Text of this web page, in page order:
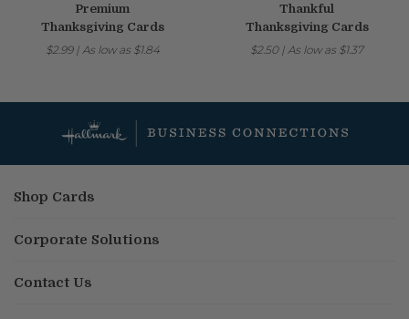
Premium
Thanksgiving Cards
$2.99| As low as $1.84
Thankful
Thanksgiving Cards
$2.50| As low as $1.37
Shop Cards
Corporate Solutions
Contact Us